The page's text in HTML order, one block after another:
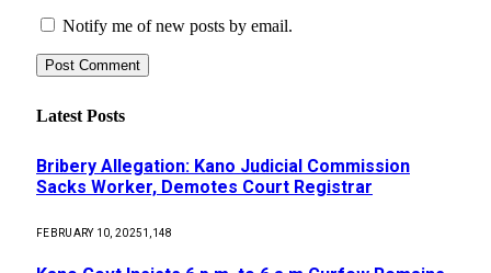
Notify me of new posts by email.
Latest Posts
Bribery Allegation: Kano Judicial Commission
Sacks Worker, Demotes Court Registrar
FEBRUARY 10, 20251,148